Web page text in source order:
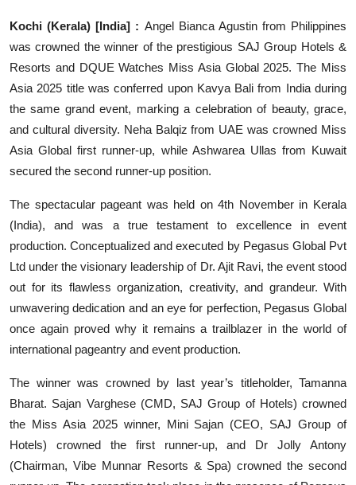
Kochi (Kerala) [India] : Angel Bianca Agustin from Philippines
was crowned the winner of the prestigious SAJ Group Hotels &
Resorts and DQUE Watches Miss Asia Global 2025. The Miss
Asia 2025 title was conferred upon Kavya Bali from India during
the same grand event, marking a celebration of beauty, grace,
and cultural diversity. Neha Balqiz from UAE was crowned Miss
Asia Global first runner-up, while Ashwarea Ullas from Kuwait
secured the second runner-up position.
The spectacular pageant was held on 4th November in Kerala
(India), and was a true testament to excellence in event
production. Conceptualized and executed by Pegasus Global Pvt
Ltd under the visionary leadership of Dr. Ajit Ravi, the event stood
out for its flawless organization, creativity, and grandeur. With
unwavering dedication and an eye for perfection, Pegasus Global
once again proved why it remains a trailblazer in the world of
international pageantry and event production.
The winner was crowned by last year’s titleholder, Tamanna
Bharat. Sajan Varghese (CMD, SAJ Group of Hotels) crowned
the Miss Asia 2025 winner, Mini Sajan (CEO, SAJ Group of
Hotels) crowned the first runner-up, and Dr Jolly Antony
(Chairman, Vibe Munnar Resorts & Spa) crowned the second